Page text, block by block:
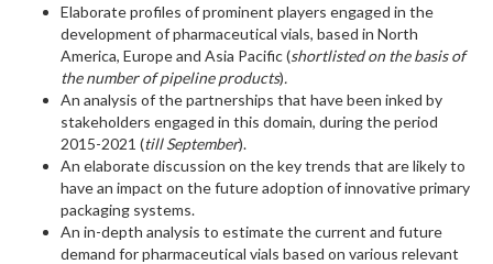
Elaborate profiles of prominent players engaged in the
development of pharmaceutical vials, based in North
America, Europe and Asia Pacific (shortlisted on the basis of
the number of pipeline products).
An analysis of the partnerships that have been inked by
stakeholders engaged in this domain, during the period
2015-2021 (till September).
An elaborate discussion on the key trends that are likely to
have an impact on the future adoption of innovative primary
packaging systems.
An in-depth analysis to estimate the current and future
demand for pharmaceutical vials based on various relevant